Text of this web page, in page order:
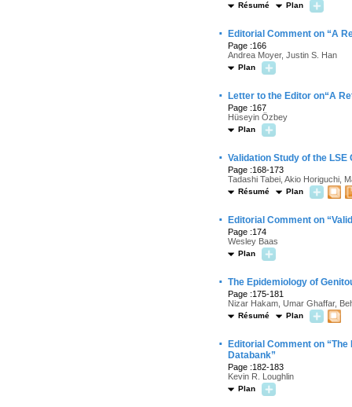
Résumé Plan
· Editorial Comment on “A
Page :166
Andrea Moyer, Justin S. Han
Plan
· Letter to the Editor on“A
Page :167
Hüseyin Özbey
Plan
· Validation Study of the
Page :168-173
Tadashi Tabei, Akio Horiguchi,
Résumé Plan
· Editorial Comment on
Page :174
Wesley Baas
Plan
· The Epidemiology of
Page :175-181
Nizar Hakam, Umar Ghaffar,
Résumé Plan
·
Editorial Comment on
Databank”
Page :182-183
Kevin R. Loughlin
Plan